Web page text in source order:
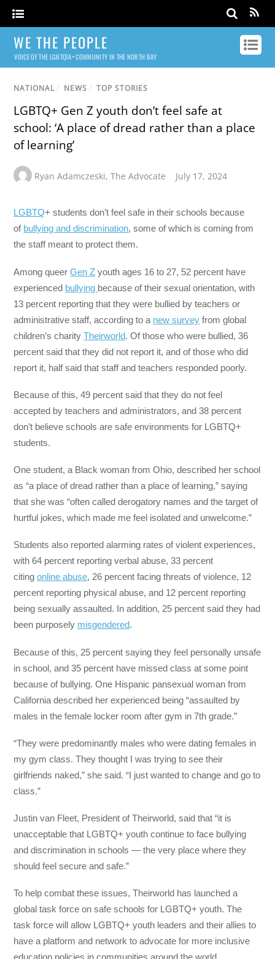
WE THE PEOPLE
VOICE OF THE LGBTQIA+ COMMUNITY IN THE NORTH BAY
NATIONAL / NEWS / TOP STORIES
LGBTQ+ Gen Z youth don’t feel safe at
school: ‘A place of dread rather than a place
of learning’
Ryan Adamczeski,The Advocate July 17, 2024
LGBTQ+ students don’t feel safe in their schools because
of bullying and discrimination, some of which is coming from
the staff meant to protect them.
Among queerGen Z youth ages 16 to 27, 52 percent have
experienced bullying because of their sexual orientation, with
13 percent reporting that they were bullied by teachers or
administrative staff, according to a new survey from global
children’s charityTheirworld. Of those who were bullied, 36
percent said that they did not report it, and of those who did
report it, half said that staff and teachers responded poorly.
Because of this, 49 percent said that they do not feel
accepted by teachers and administrators, and 38 percent
don’t believe schools are safe environments for LGBTQ+
students.
One student, a Black woman from Ohio, described her school
as “a place of dread rather than a place of learning,” saying
that she was “often called derogatory names and the target of
hurtful jokes, which made me feel isolated and unwelcome.”
Students also reported alarming rates of violent experiences,
with 64 percent reporting verbal abuse, 33 percent
citingonline abuse, 26 percent facing threats of violence, 12
percent reporting physical abuse, and 12 percent reporting
being sexually assaulted. In addition, 25 percent said they had
been purposely misgendered.
Because of this, 25 percent saying they feel personally unsafe
in school, and 35 percent have missed class at some point
because of bullying. One Hispanic pansexual woman from
California described her experienced being “assaulted by
males in the female locker room after gym in 7th grade.”
“They were predominantly males who were dating females in
my gym class. They thought I was trying to see their
girlfriends naked,” she said. “I just wanted to change and go to
class.”
Justin van Fleet, President of Theirworld, said that “it is
unacceptable that LGBTQ+ youth continue to face bullying
and discrimination in schools — the very place where they
should feel secure and safe.”
To help combat these issues, Theirworld has launched a
global task force on safe schools for LGBTQ+ youth. The
task force will allow LGBTQ+ youth leaders and their allies to
have a platform and network to advocate for more inclusive